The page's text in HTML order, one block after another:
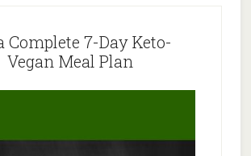
Complete 7-Day Keto-
Vegan Meal Plan